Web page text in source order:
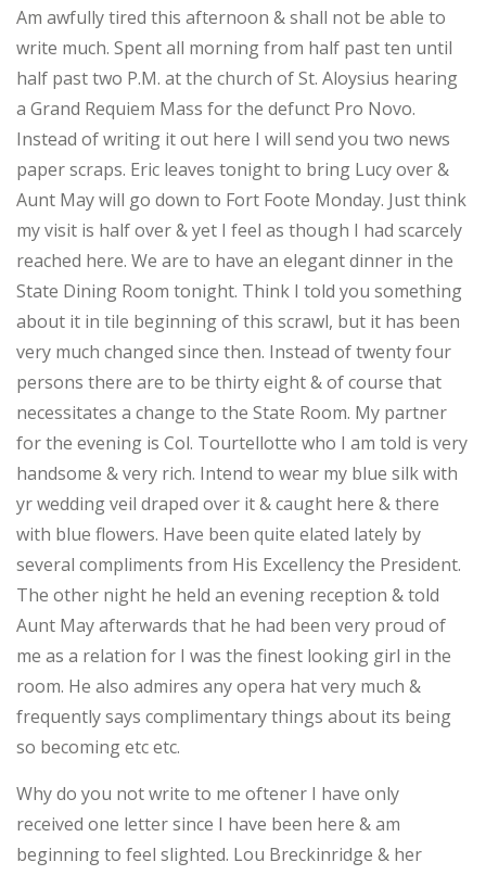
Am awfully tired this afternoon & shall not be able to
write much. Spent all morning from half past ten until
half past two P.M. at the church of St. Aloysius hearing
a Grand Requiem Mass for the defunct Pro Novo.
Instead of writing it out here I will send you two news
paper scraps. Eric leaves tonight to bring Lucy over &
Aunt May will go down to Fort Foote Monday. Just think
my visit is half over & yet I feel as though I had scarcely
reached here. We are to have an elegant dinner in the
State Dining Room tonight. Think I told you something
about it in tile beginning of this scrawl, but it has been
very much changed since then. Instead of twenty four
persons there are to be thirty eight & of course that
necessitates a change to the State Room. My partner
for the evening is Col. Tourtellotte who I am told is very
handsome & very rich. Intend to wear my blue silk with
yr wedding veil draped over it & caught here & there
with blue flowers. Have been quite elated lately by
several compliments from His Excellency the President.
The other night he held an evening reception & told
Aunt May afterwards that he had been very proud of
me as a relation for I was the finest looking girl in the
room. He also admires any opera hat very much &
frequently says complimentary things about its being
so becoming etc etc.
Why do you not write to me oftener I have only
received one letter since I have been here & am
beginning to feel slighted. Lou Breckinridge & her